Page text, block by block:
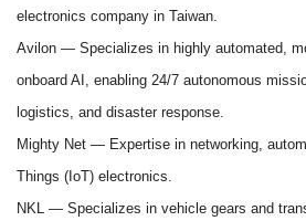
electronics company in Taiwan.
Avilon — Specializes in highly automated,
onboard AI, enabling 24/7 autonomous
logistics, and disaster response.
Mighty Net — Expertise in networking,
Things (IoT) electronics.
NKL — Specializes in vehicle gears and